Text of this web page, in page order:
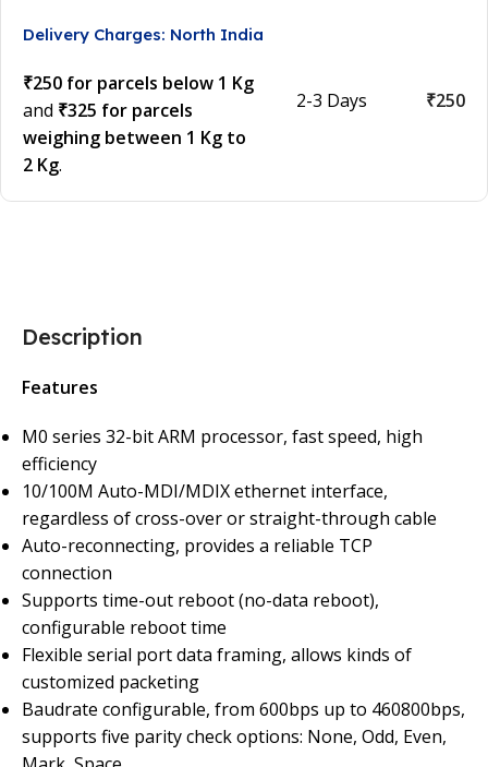
Delivery Charges: North India
₹250 for parcels below 1 Kg
and ₹325 for parcels
weighing between 1 Kg to
2 Kg.
2-3 Days ₹250
Description
Features
M0 series 32-bit ARM processor, fast speed, high
efficiency
10/100M Auto-MDI/MDIX ethernet interface,
regardless of cross-over or straight-through cable
Auto-reconnecting, provides a reliable TCP
connection
Supports time-out reboot (no-data reboot),
configurable reboot time
Flexible serial port data framing, allows kinds of
customized packeting
Baudrate configurable, from 600bps up to 460800bps,
supports five parity check options: None, Odd, Even,